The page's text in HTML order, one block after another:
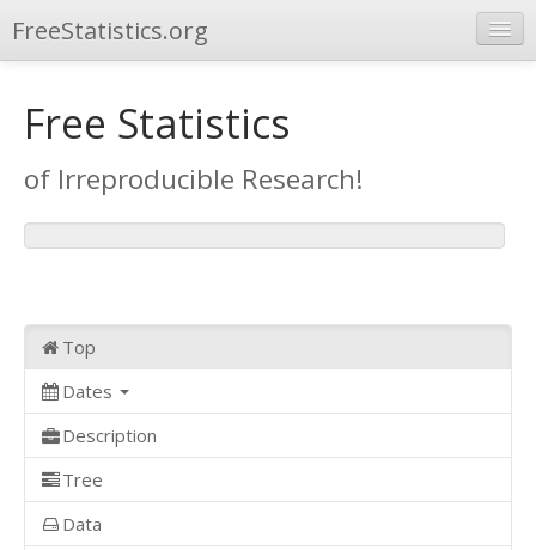
FreeStatistics.org
Publications
Other Applications
Free Statistics
of Irreproducible Research!
Top
Dates
Description
Tree
Data